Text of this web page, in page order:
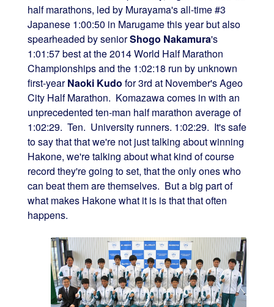
half marathons, led by Murayama's all-time #3
Japanese 1:00:50 in Marugame this year but also
spearheaded by seniorShogo Nakamura's
1:01:57 best at the 2014 World Half Marathon
Championships and the 1:02:18 run by unknown
first-yearNaoki Kudo for 3rd at November's Ageo
City Half Marathon. Komazawa comes in with an
unprecedented ten-man half marathon average of
1:02:29. Ten. University runners. 1:02:29. It's safe
to say that that we're not just talking about winning
Hakone, we're talking about what kind of course
record they're going to set, that the only ones who
can beat them are themselves. But a big part of
what makes Hakone what it is is that that often
happens.